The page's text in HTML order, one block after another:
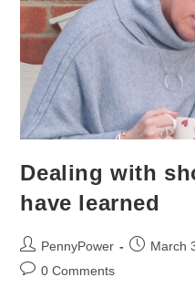
Dealing with
have learned
PennyPower March
0 Comments